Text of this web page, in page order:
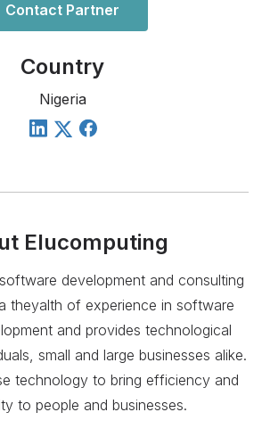
Contact Partner
Country
Nigeria
Elucomputing
development and consulting
theyalth of experience in software
and provides technological
small and large businesses alike.
technology to bring efficiency and
to people and businesses.